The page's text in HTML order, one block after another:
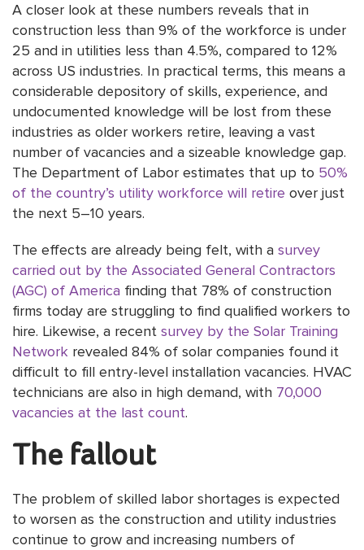
A closer look at these numbers reveals that in
construction less than 9% of the workforce is under
25 and in utilities less than 4.5%, compared to 12%
across US industries. In practical terms, this means a
considerable depository of skills, experience, and
undocumented knowledge will be lost from these
industries as older workers retire, leaving a vast
number of vacancies and a sizeable knowledge gap.
The Department of Labor estimates that up to 50%
of the country’s utility workforce will retire over just
the next 5–10 years.
The effects are already being felt, with a survey
carried out by the Associated General Contractors
(AGC) of America finding that 78% of construction
firms today are struggling to find qualified workers to
hire. Likewise, a recent survey by the Solar Training
Network revealed 84% of solar companies found it
difficult to fill entry-level installation vacancies. HVAC
technicians are also in high demand, with 70,000
vacancies at the last count.
The fallout
The problem of skilled labor shortages is expected
to worsen as the construction and utility industries
continue to grow and increasing numbers of